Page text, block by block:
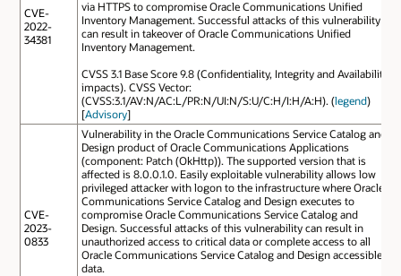
CVE-
2022-
34381
via HTTPS to compromise Oracle Communications Unified
Inventory Management. Successful attacks of this vulnerability
can result in takeover of Oracle Communications Unified
Inventory Management.
CVSS 3.1 Base Score 9.8 (Confidentiality, Integrity and Availability
impacts). CVSS Vector:
(CVSS:3.1/AV:N/AC:L/PR:N/UI:N/S:U/C:H/I:H/A:H). (legend)
[Advisory]
CVE-
2023-
0833
Vulnerability in the Oracle Communications Service Catalog and
Design product of Oracle Communications Applications
(component: Patch (OkHttp)). The supported version that is
affected is 8.0.0.1.0. Easily exploitable vulnerability allows low
privileged attacker with logon to the infrastructure where Oracle
Communications Service Catalog and Design executes to
compromise Oracle Communications Service Catalog and
Design. Successful attacks of this vulnerability can result in
unauthorized access to critical data or complete access to all
Oracle Communications Service Catalog and Design accessible
data.